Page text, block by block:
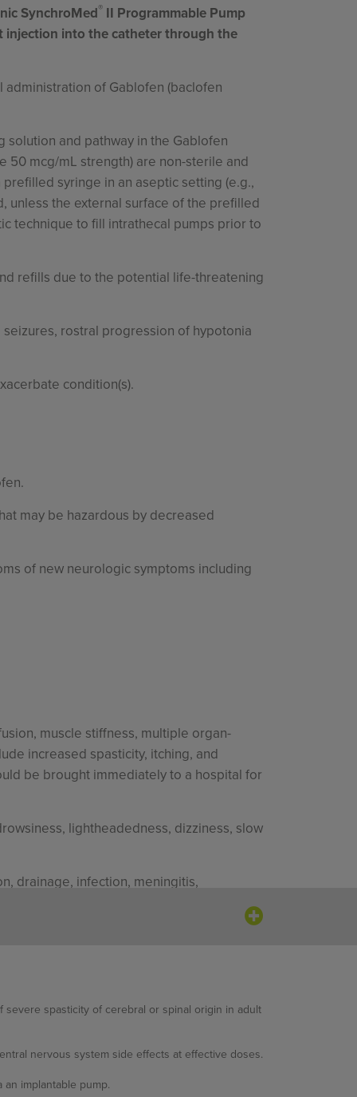
severe spasticity of cerebral or spinal origin in adult
nervous system side effects at effective doses.
implantable pump.
SynchroMed® II Programmable Pump
injection into the catheter through the
of Gablofen (baclofen
and pathway in the Gablofen
mcg/mL strength) are non-sterile and
syringe in an aseptic setting (e.g.,
the external surface of the prefilled
technique to fill intrathecal pumps prior to
refills due to the potential life-threatening
rostral progression of hypotonia
condition(s).
may be hazardous by decreased
of new neurologic symptoms including
muscle stiffness, multiple organ-
increased spasticity, itching, and
be brought immediately to a hospital for
lightheadedness, dizziness, slow
drainage, infection, meningitis,
somnolence (18.7%), headache